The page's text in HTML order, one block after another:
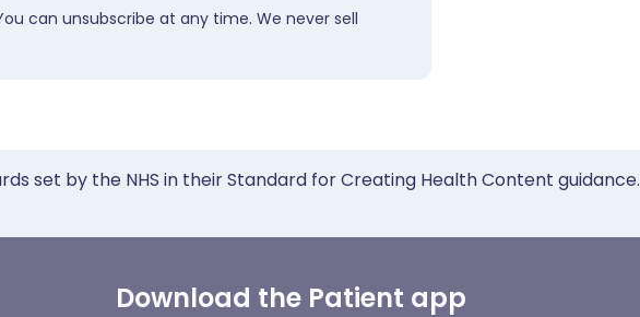
can unsubscribe at any time. We never sell
set by the NHS in their Standard for Creating Health Content guidance.
Download the Patient app